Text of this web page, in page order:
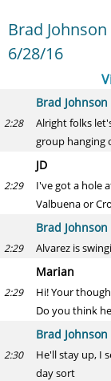
Brad
6/28/16
Brad Johnson
2:28
Alright folks
group hanging
JD
2:29
I've got a hole
Valbuena or
Brad Johnson
2:29 Alvarez is
Marian
2:29
Hi! Your
Do you think
Brad Johnson
2:30
He'll stay up, I
day sort